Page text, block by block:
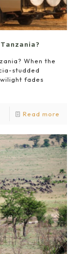
When the
studded
fades
Read more